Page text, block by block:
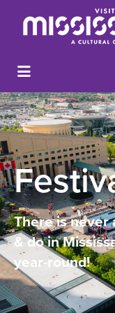
There is never
& do in
year-round!